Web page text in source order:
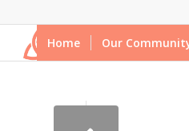
Home Our